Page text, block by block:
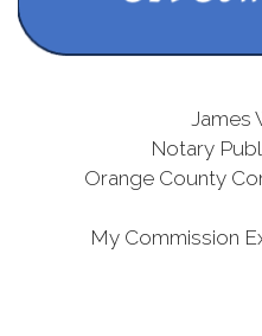
James
Notary
Orange County
My Commission